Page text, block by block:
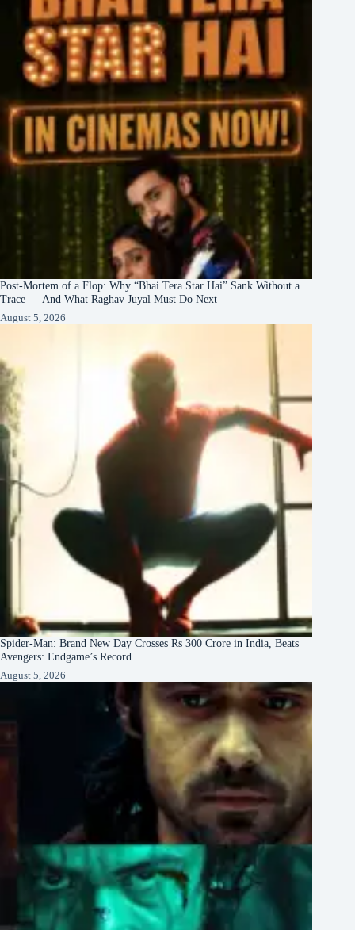
Post-Mortem of a Flop: Why “Bhai Tera Star Hai” Sank Without a
Trace — And What Raghav Juyal Must Do Next
August 5, 2026
Spider-Man: Brand New Day Crosses Rs 300 Crore in India, Beats
Avengers: Endgame’s Record
August 5, 2026